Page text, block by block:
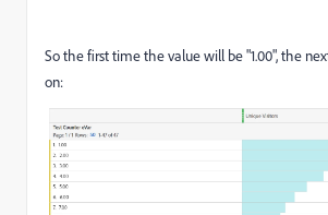
So the first time the value will be "1.00", the
on: